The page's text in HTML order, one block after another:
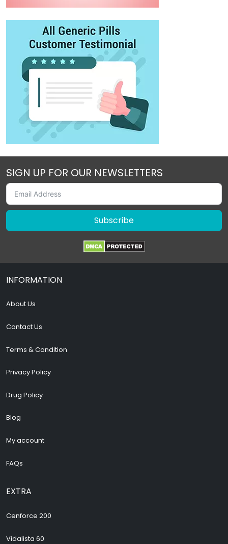
SIGN UP FOR OUR NEWSLETTERS
Subscribe
INFORMATION
About Us
Contact Us
Terms & Condition
Privacy Policy
Drug Policy
Blog
My account
FAQs
EXTRA
Cenforce 200
Vidalista 60